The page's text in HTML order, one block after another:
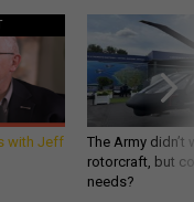
with Jeff
The Army
rotorcraft, but
needs?